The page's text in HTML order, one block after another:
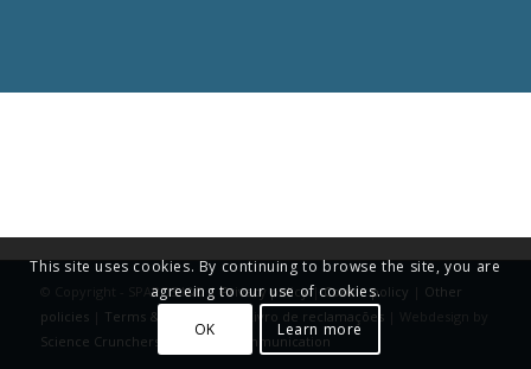
© Copyright - SPAROS I&D |Privacy policy|Cookie policy
Other
policies| Terms & Conditions Livro de reclamações| Webdesign by
Science Crunchers | Science Communication
This site uses cookies. By continuing to browse the site, you are
agreeing to our use of cookies.
OK
Learn more